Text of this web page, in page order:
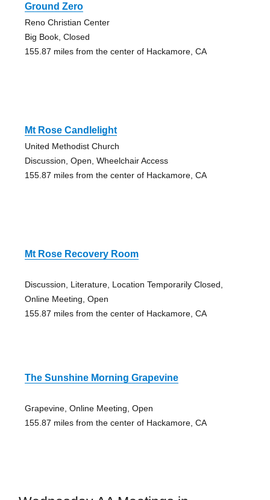
Ground Zero
Reno Christian Center
Big Book, Closed
155.87 miles from the center of Hackamore, CA
Mt Rose Candlelight
United Methodist Church
Discussion, Open, Wheelchair Access
155.87 miles from the center of Hackamore, CA
Mt Rose Recovery Room
Discussion, Literature, Location Temporarily Closed,
Online Meeting, Open
155.87 miles from the center of Hackamore, CA
The Sunshine Morning Grapevine
Grapevine, Online Meeting, Open
155.87 miles from the center of Hackamore, CA